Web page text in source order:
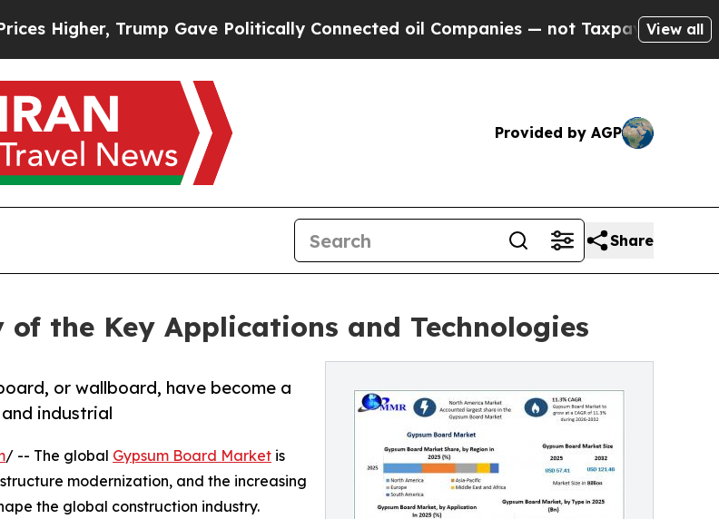
Gave Politically Connected oil Companies — not Taxpayers — the Chance to
View all
Provided by AGP
Share
the Key Applications and Technologies
or wallboard, have become a
industrial
/ -- The global Gypsum Board Market is
modernization, and the increasing
the global construction industry.